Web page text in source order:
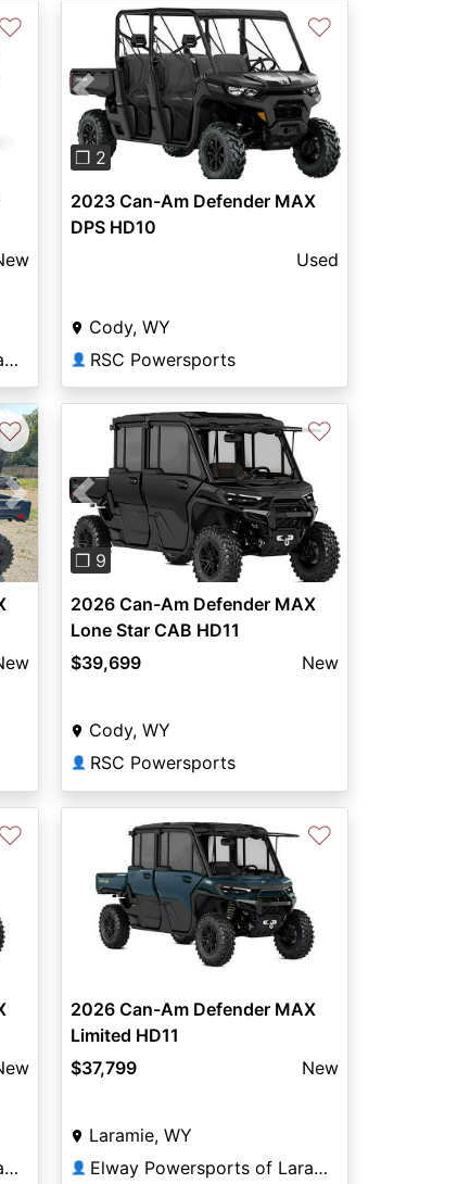
♡
Elway Powersports of Laramie
Previous
❐ 2
♡
2023 Can-Am Defender MAX
DPS HD10
Used
Cody, WY
👤 RSC Powersports
Next Previous
❐ 9
♡
2026 Can-Am Defender MAX
Lone Star CAB HD11
$39,699
New
Cody, WY
👤 RSC Powersports
♡
Elway Powersports of Laramie
♡
2026 Can-Am Defender MAX
Limited HD11
$37,799
New
Laramie, WY
👤 Elway Powersports of Laramie